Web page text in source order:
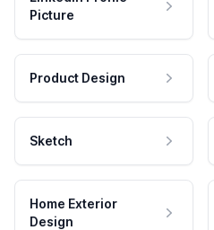
Picture
Product Design
Sketch
Home Exterior
Design